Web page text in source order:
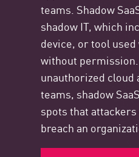
teams. Shadow
shadow IT, which
device, or tool
without
unauthorized
teams, shadow
spots that
breach an